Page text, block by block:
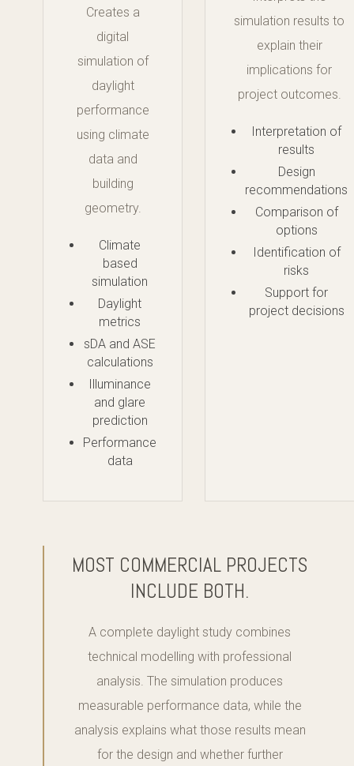
Creates a
digital
simulation of
daylight
performance
using climate
data and
building
geometry.
Climate
based
simulation
Daylight
metrics
sDA and ASE
calculations
Illuminance
and glare
prediction
Performance
data
simulation results to
explain their
implications for
project outcomes.
Interpretation of
results
Design
recommendations
Comparison of
options
Identification of
risks
Support for
project decisions
MOST COMMERCIAL PROJECTS
INCLUDE BOTH.
A complete daylight study combines
technical modelling with professional
analysis. The simulation produces
measurable performance data, while the
analysis explains what those results mean
for the design and whether further